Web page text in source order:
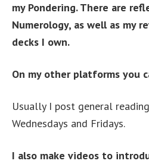
my Pondering. There are
Numerology, as well as my
decks I own.
On my other platforms you
Usually I post general
Wednesdays and Fridays.
I also make videos to